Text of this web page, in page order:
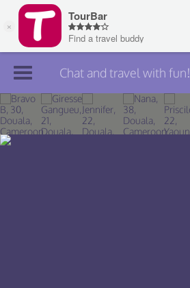
Join TourBar
Log in
Chat and travel with fun!